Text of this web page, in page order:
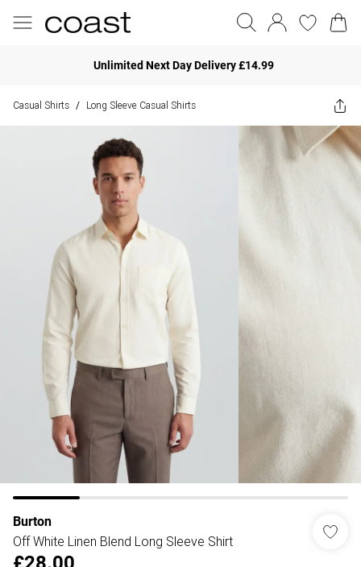
Unlimited Next Day Delivery £14.99
Casual Shirts / Long Sleeve Casual Shirts
Burton
Off White Linen Blend Long Sleeve Shirt